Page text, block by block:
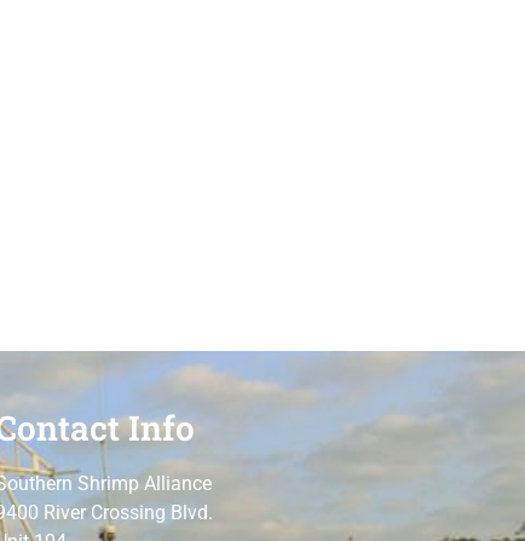
Info
Shrimp Alliance
River Crossing Blvd.